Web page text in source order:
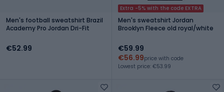
Men's football sweatshirt Brazil
Academy Pro Jordan Dri-Fit
€52.99
Extra -5% with the code EXTRA
Men's sweatshirt Jordan
Brooklyn Fleece old royal/white
€59.99
€56.99price with code
Lowest price: €53.99